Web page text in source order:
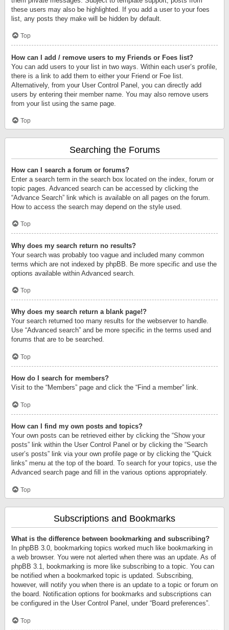
these users may also be highlighted. If you add a user to your foes
list, any posts they make will be hidden by default.
Top
How can I add / remove users to my Friends or Foes list?
You can add users to your list in two ways. Within each user’s profile,
there is a link to add them to either your Friend or Foe list.
Alternatively, from your User Control Panel, you can directly add
users by entering their member name. You may also remove users
from your list using the same page.
Top
Searching the Forums
How can I search a forum or forums?
Enter a search term in the search box located on the index, forum or
topic pages. Advanced search can be accessed by clicking the
“Advance Search” link which is available on all pages on the forum.
How to access the search may depend on the style used.
Top
Why does my search return no results?
Your search was probably too vague and included many common
terms which are not indexed by phpBB. Be more specific and use the
options available within Advanced search.
Top
Why does my search return a blank page!?
Your search returned too many results for the webserver to handle.
Use “Advanced search” and be more specific in the terms used and
forums that are to be searched.
Top
How do I search for members?
Visit to the “Members” page and click the “Find a member” link.
Top
How can I find my own posts and topics?
Your own posts can be retrieved either by clicking the “Show your
posts” link within the User Control Panel or by clicking the “Search
user’s posts” link via your own profile page or by clicking the “Quick
links” menu at the top of the board. To search for your topics, use the
Advanced search page and fill in the various options appropriately.
Top
Subscriptions and Bookmarks
What is the difference between bookmarking and subscribing?
In phpBB 3.0, bookmarking topics worked much like bookmarking in
a web browser. You were not alerted when there was an update. As of
phpBB 3.1, bookmarking is more like subscribing to a topic. You can
be notified when a bookmarked topic is updated. Subscribing,
however, will notify you when there is an update to a topic or forum on
the board. Notification options for bookmarks and subscriptions can
be configured in the User Control Panel, under “Board preferences”.
Top